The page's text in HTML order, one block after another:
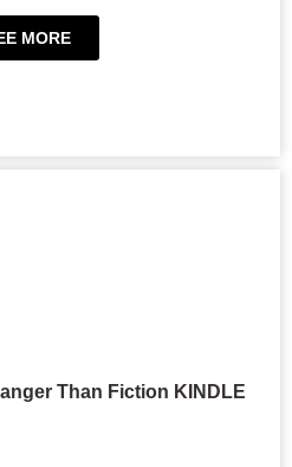
MORE
Than Fiction KINDLE